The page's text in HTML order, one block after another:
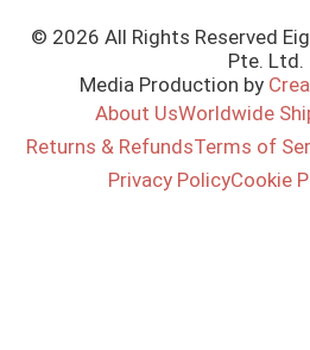
© 2026 All Rights Reserved
Pte. Ltd.
Media Production by
About UsWorldwide
Returns & RefundsTerms of
Privacy PolicyCookie